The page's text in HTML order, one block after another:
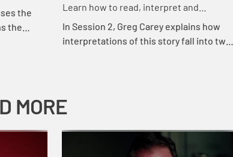
the
the
Learn how to read, interpret and
understand the parables of Jesus
In Session 2, Greg Carey explains how
interpretations of this story fall into two
MORE